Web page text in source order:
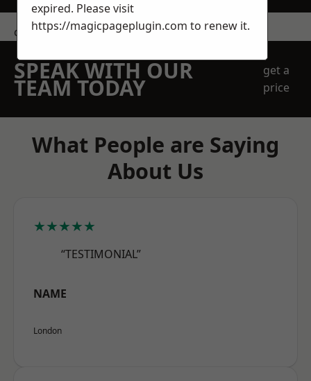
contact us
SPEAK WITH OUR
TEAM TODAY
get a
price
What People are Saying
About Us
★★★★★
“TESTIMONIAL”
NAME
London
expired. Please visit
https://magicpageplugin.com to renew it.